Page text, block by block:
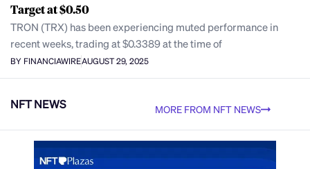
Target at $0.50
TRON (TRX) has been experiencing muted performance in
recent weeks, trading at $0.3389 at the time of
BY FINANCIAWIREAUGUST 29, 2025
NFT NEWS MORE FROM NFT NEWS